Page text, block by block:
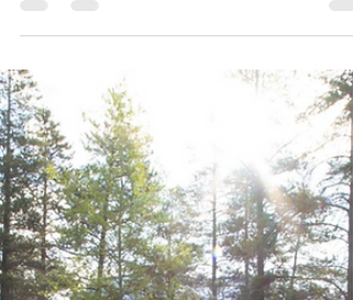
Barb Lownsbury
Jul 3
5 min read
When You’re Tired of Being Strong
When you’re tired of being strong, God isn’t asking
you to pretend you’re fine. He’s inviting you to bring